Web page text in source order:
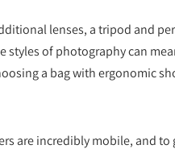
lenses, a tripod and
styles of photography can
a bag with ergonomic
are incredibly mobile, and